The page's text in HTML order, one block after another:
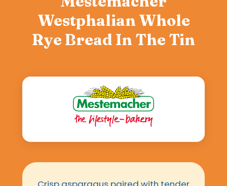
Westphalian Whole
Rye Bread In The Tin